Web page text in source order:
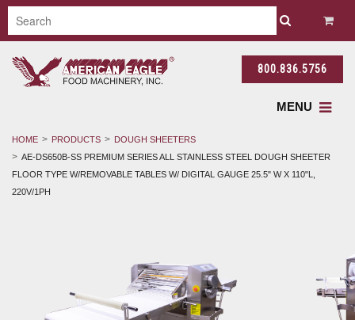
800.836.5756
MENU
HOME PRODUCTS
DOUGH SHEETERS
AE-DS650B-SS PREMIUM SERIES ALL STAINLESS STEEL DOUGH SHEETER
FLOOR TYPE W/REMOVABLE TABLES W/ DIGITAL GAUGE 25.5" W X 110"L,
220V/1PH